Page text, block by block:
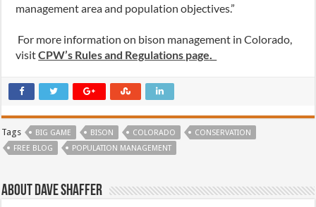
management area and population objectives.”
For more information on bison management in Colorado,
visitCPW’s Rules and Regulations page.
Tags BIG GAME BISON COLORADO
CONSERVATION
FREE BLOG
POPULATION MANAGEMENT
About Dave Shaffer